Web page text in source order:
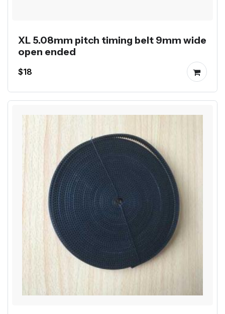
XL 5.08mm pitch timing belt 9mm wide
open ended
$18